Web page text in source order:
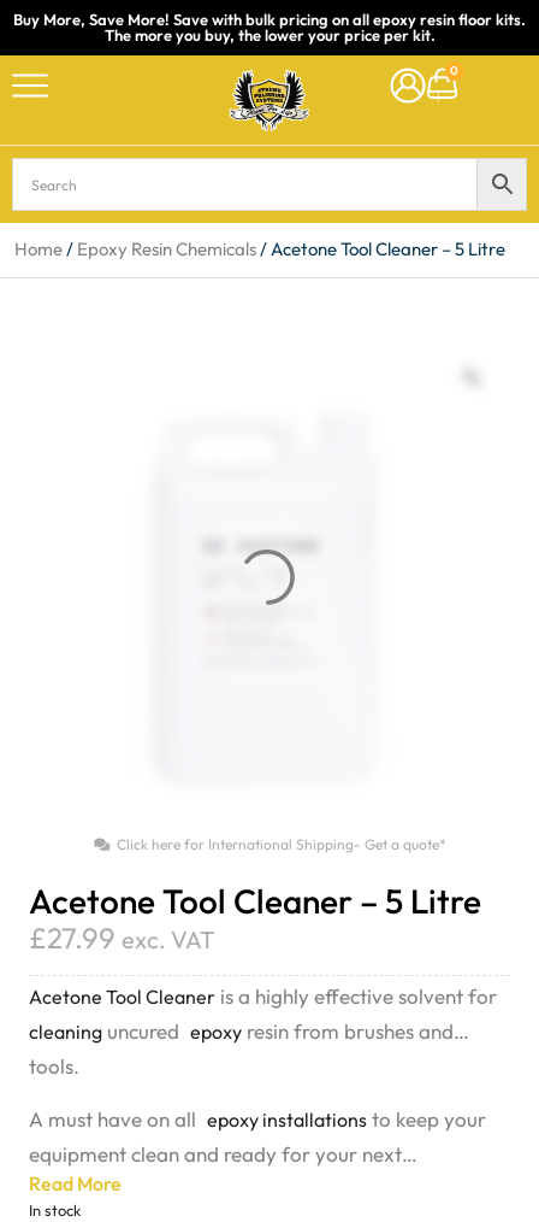
to
Buy More, Save More! Save with bulk pricing on all epoxy resin floor kits.
The more you buy, the lower your price per kit.
0
Home/ Epoxy Resin Chemicals/ Acetone Tool Cleaner – 5 Litre
Click here for International Shipping- Get a quote*
Acetone Tool Cleaner – 5 Litre
£27.99 exc. VAT
Acetone Tool Cleaner is a highly effective solvent for
cleaning uncured epoxy resin from brushes and
tools.
A must have on all epoxy installations to keep your
equipment clean and ready for your next
installation.
Read More
In stock